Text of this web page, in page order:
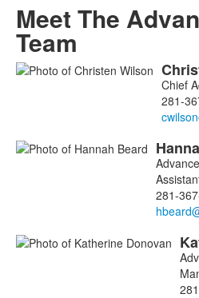
Meet The
Team
List
members.
Chief
281-
281-